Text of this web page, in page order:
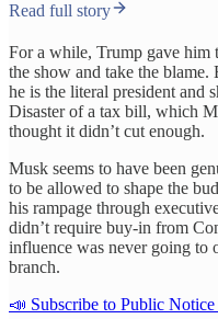
Read full story
For a while, Trump gave him
the show and take the
he is the literal president and
Disaster of a tax bill, which
thought it didn’t cut enough.
Musk seems to have been
to be allowed to shape the
his rampage through
didn’t require buy-in from
influence was never going to
branch.
📣 Subscribe to Public